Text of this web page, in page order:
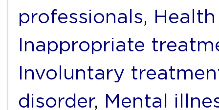
professionals,
Inappropriate
Involuntary
disorder, Mental